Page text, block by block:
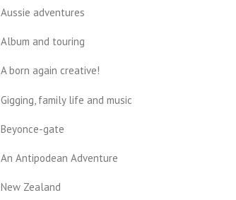
Aussie adventures
Album and touring
A born again creative!
Gigging, family life and music
Beyonce-gate
An Antipodean Adventure
New Zealand